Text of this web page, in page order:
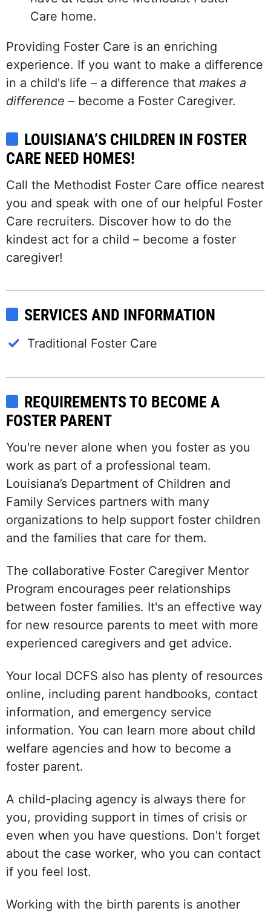
Care home.
Providing Foster Care is an enriching
experience. If you want to make a difference
in a child's life – a difference that makes a
difference – become a Foster Caregiver.
LOUISIANA’S CHILDREN IN FOSTER
CARE NEED HOMES!
Call the Methodist Foster Care office nearest
you and speak with one of our helpful Foster
Care recruiters. Discover how to do the
kindest act for a child – become a foster
caregiver!
SERVICES AND INFORMATION
Traditional Foster Care
REQUIREMENTS TO BECOME A
FOSTER PARENT
You're never alone when you foster as you
work as part of a professional team.
Louisiana’s Department of Children and
Family Services partners with many
organizations to help support foster children
and the families that care for them.
The collaborative Foster Caregiver Mentor
Program encourages peer relationships
between foster families. It's an effective way
for new resource parents to meet with more
experienced caregivers and get advice.
Your local DCFS also has plenty of resources
online, including parent handbooks, contact
information, and emergency service
information. You can learn more about child
welfare agencies and how to become a
foster parent.
A child-placing agency is always there for
you, providing support in times of crisis or
even when you have questions. Don't forget
about the case worker, who you can contact
if you feel lost.
Working with the birth parents is another